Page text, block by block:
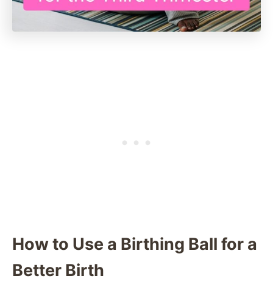
How to Use a Birthing Ball for a
Better Birth